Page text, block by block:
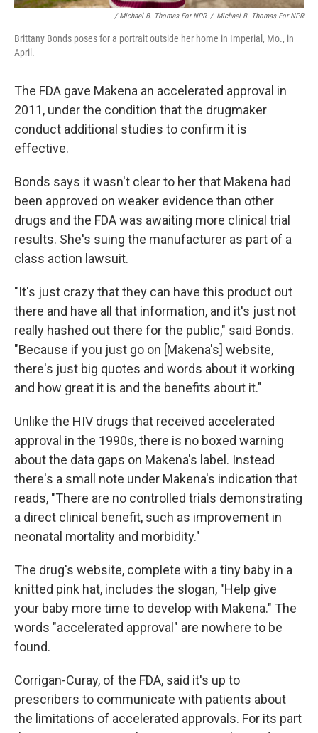
/ Michael B. Thomas For NPR / Michael B. Thomas For NPR
Brittany Bonds poses for a portrait outside her home in Imperial, Mo., in
April.
The FDA gave Makena an accelerated approval in
2011, under the condition that the drugmaker
conduct additional studies to confirm it is
effective.
Bonds says it wasn't clear to her that Makena had
been approved on weaker evidence than other
drugs and the FDA was awaiting more clinical trial
results. She's suing the manufacturer as part of a
class action lawsuit.
"It's just crazy that they can have this product out
there and have all that information, and it's just not
really hashed out there for the public," said Bonds.
"Because if you just go on [Makena's] website,
there's just big quotes and words about it working
and how great it is and the benefits about it."
Unlike the HIV drugs that received accelerated
approval in the 1990s, there is no boxed warning
about the data gaps on Makena's label. Instead
there's a small note under Makena's indication that
reads, "There are no controlled trials demonstrating
a direct clinical benefit, such as improvement in
neonatal mortality and morbidity."
The drug's website, complete with a tiny baby in a
knitted pink hat, includes the slogan, "Help give
your baby more time to develop with Makena." The
words "accelerated approval" are nowhere to be
found.
Corrigan-Curay, of the FDA, said it's up to
prescribers to communicate with patients about
the limitations of accelerated approvals. For its part